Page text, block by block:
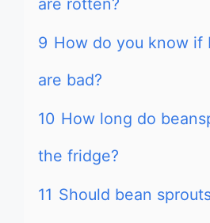
are rotten?
9 How do you know if
are bad?
10 How long do
the fridge?
11 Should bean